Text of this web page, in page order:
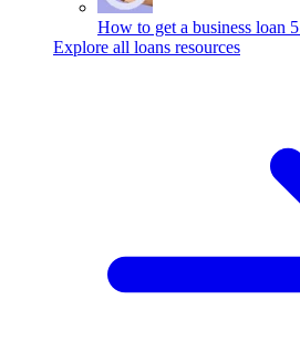
How to get a business loan
Explore all loans resources